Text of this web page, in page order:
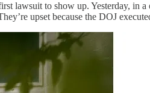
lawsuit to show up. Yesterday, in
upset because the DOJ